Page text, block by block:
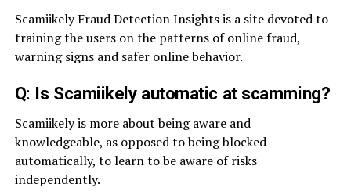
Scamiikely Fraud Detection Insights is a site devoted to
training the users on the patterns of online fraud,
warning signs and safer online behavior.
Q: Is Scamiikely automatic at scamming?
Scamiikely is more about being aware and
knowledgeable, as opposed to being blocked
automatically, to learn to be aware of risks
independently.